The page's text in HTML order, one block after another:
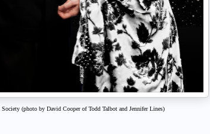
(photo by David Cooper of Todd Talbot and Jennifer Lines)